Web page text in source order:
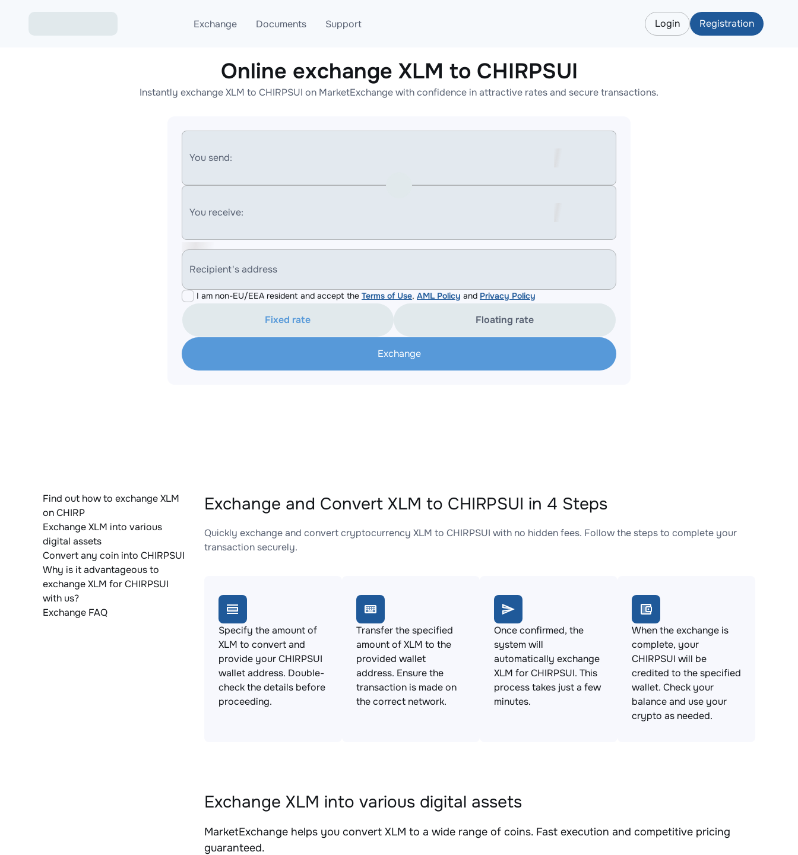
Exchange
Exchange ETH to USDT
Exchange XMR to USDT
Documents
Blog
AML
Support
Telegram
Online help
Login Registration
Online exchange XLM to CHIRPSUI
Instantly exchange XLM to CHIRPSUI on MarketExchange with confidence in attractive rates and secure transactions.
You send:
You receive:
Recipient's address
I am non-EU/EEA resident and accept the Terms of Use, AML Policy and Privacy Policy
Fixed rate Floating rate
Exchange
Find out how to exchange XLM
on CHIRP
Exchange XLM into various
digital assets
Convert any coin into CHIRPSUI
Why is it advantageous to
exchange XLM for CHIRPSUI
with us?
Exchange FAQ
Exchange and Convert XLM to CHIRPSUI in 4 Steps
Quickly exchange and convert cryptocurrency XLM to CHIRPSUI with no hidden fees. Follow the steps to complete your
transaction securely.
Specify the amount of
XLM to convert and
provide your CHIRPSUI
wallet address. Double-
check the details before
proceeding.
Transfer the specified
amount of XLM to the
provided wallet
address. Ensure the
transaction is made on
the correct network.
Once confirmed, the
system will
automatically exchange
XLM for CHIRPSUI. This
process takes just a few
minutes.
When the exchange is
complete, your
CHIRPSUI will be
credited to the specified
wallet. Check your
balance and use your
crypto as needed.
Exchange XLM into various digital assets
MarketExchange helps you convert XLM to a wide range of coins. Fast execution and competitive pricing
guaranteed.